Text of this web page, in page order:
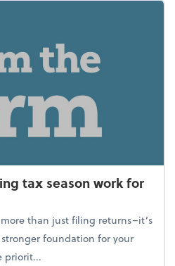
tax season work for
than just filing returns–it’s
foundation for your
priorit...